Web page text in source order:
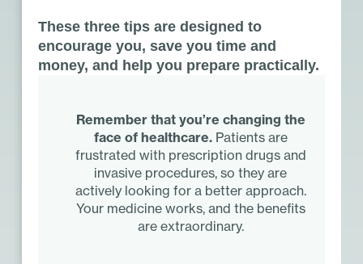
These three tips are designed to
encourage you, save you time and
money, and help you prepare practically.
Remember that you’re changing the
face of healthcare.Patients are
frustrated with prescription drugs and
invasive procedures, so they are
actively looking for a better approach.
Your medicine works, and the benefits
are extraordinary.